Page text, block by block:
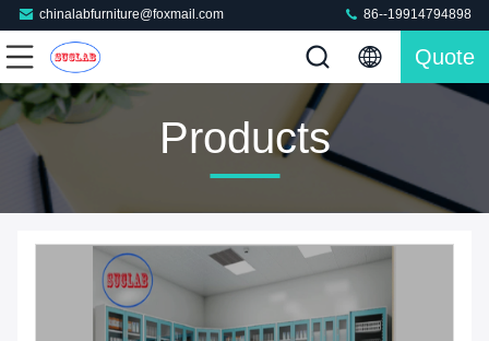
chinalabfurniture@foxmail.com 86--19914794898
Quote
Products